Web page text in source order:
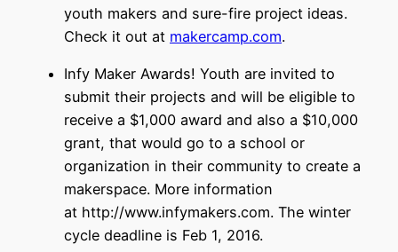
youth makers and sure-fire project ideas.
Check it out at makercamp.com.
Infy Maker Awards! Youth are invited to
submit their projects and will be eligible to
receive a $1,000 award and also a $10,000
grant, that would go to a school or
organization in their community to create a
makerspace. More information
at http://www.infymakers.com. The winter
cycle deadline is Feb 1, 2016.